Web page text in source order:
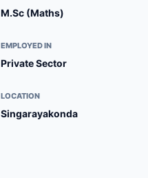
M.Sc (Maths)
EMPLOYED IN
Private Sector
LOCATION
Singarayakonda